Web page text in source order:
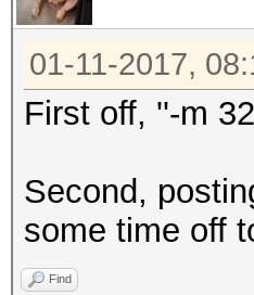
01-11-2017,
First off, ''-m
Second,
some time off
Find